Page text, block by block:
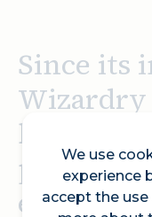
We use
experience
accept the
Since its
Wizardry
become
premier
events,